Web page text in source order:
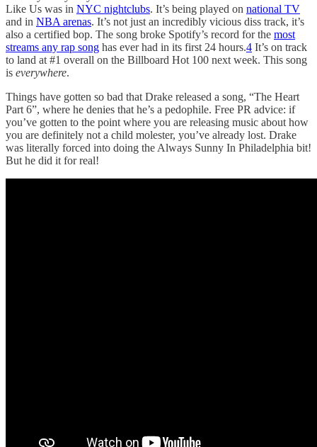
Like Us was in NYC nightclubs. It’s being played on national TV
and in NBA arenas. It’s not just an incredibly vicious diss track, it’s
also a certified bop. The song broke Spotify’s record for the most
streams any rap song has ever had in its first 24 hours.4 It’s on track
to land at #1 overall on the Billboard Hot 100 next week. This song
is everywhere.
Things have gotten so bad that Drake released a song, “The Heart
Part 6”, where he denies that he’s a pedophile. Free PR advice: if
you’ve gotten to the point where you are releasing music about how
you are definitely not a child molester, you’ve already lost. Drake
was literally forced into doing the Always Sunny In Philadelphia bit!
But he did it for real!